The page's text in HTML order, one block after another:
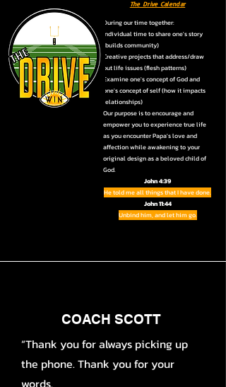
The Drive Calendar
During our time together:
Individual time to share one's story
(builds community)
Creative projects that address/draw
out life issues (flesh patterns)
Examine one's concept of God and
one's concept of self (how it impacts
relationships)
Our purpose is to encourage and
empower you to experience true life
as you encounter Papa's love and
affection while awakening to your
original design as a beloved child of
God.
John 4:39
He told me all things that I have done.
John 11:44
Unbind him, and let him go.
COACH SCOTT
“Thank you for always picking up
the phone. Thank you for your
words.